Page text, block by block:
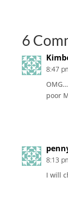
6
8:47
poor
8:13
I will